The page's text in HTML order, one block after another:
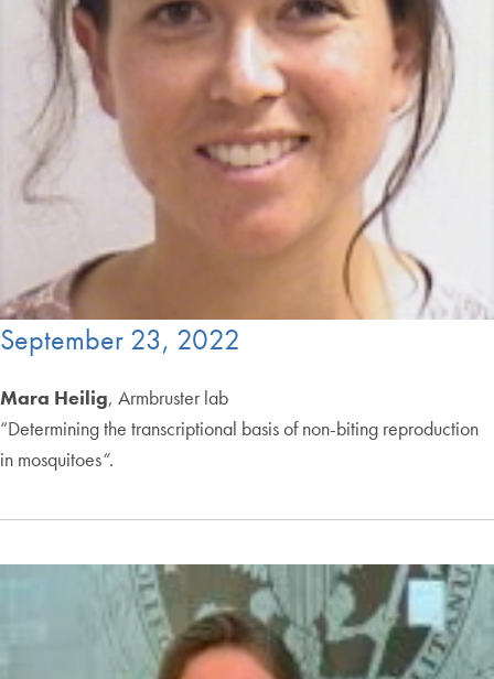
September 23, 2022
Mara Heilig, Armbruster lab
“Determining the transcriptional basis of non-biting reproduction
in mosquitoes“.